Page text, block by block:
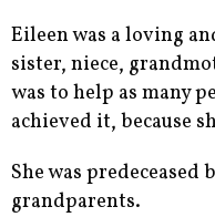
Eileen was a loving
sister, niece,
was to help as many
achieved it, because
She was
grandparents.